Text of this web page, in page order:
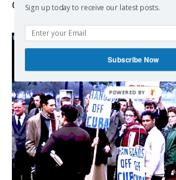
ChangeSign up today to receive our latest posts.
Subscribe Now
POWERED BY